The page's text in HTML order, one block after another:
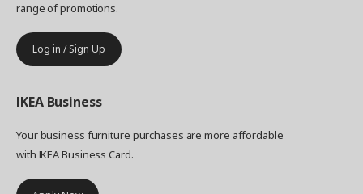
range of promotions.
Log in / Sign Up
IKEA Business
Your business furniture purchases are more affordable
with IKEA Business Card.